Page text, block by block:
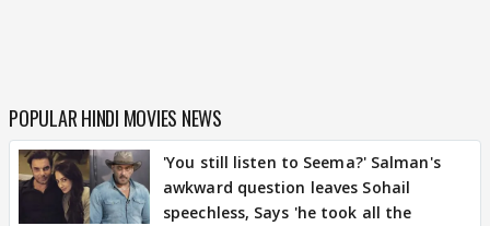
POPULAR HINDI MOVIES NEWS
'You still listen to Seema?' Salman's
awkward question leaves Sohail
speechless, Says 'he took all the